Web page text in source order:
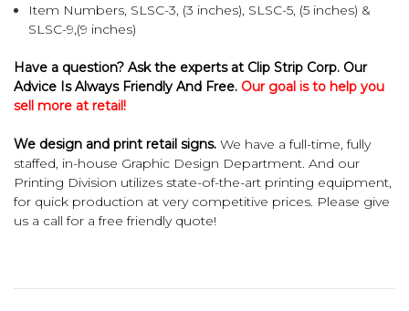
Item Numbers, SLSC-3, (3 inches), SLSC-5, (5 inches) &
SLSC-9,(9 inches)
Have a question? Ask the experts at Clip Strip Corp. Our
Advice Is Always Friendly And Free. Our goal is to help you
sell more at retail!
We design and print retail signs. We have a full-time, fully
staffed, in-house Graphic Design Department. And our
Printing Division utilizes state-of-the-art printing equipment,
for quick production at very competitive prices. Please give
us a call for a free friendly quote!